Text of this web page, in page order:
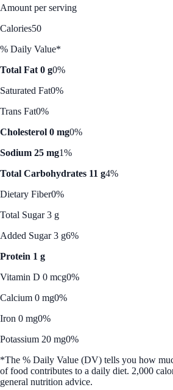
Amount per serving
Calories50
% Daily Value*
Total Fat 0 g0%
Saturated Fat0%
Trans Fat0%
Cholesterol 0 mg0%
Sodium 25 mg1%
Total Carbohydrates 11 g4%
Dietary Fiber0%
Total Sugar 3 g
Added Sugar 3 g6%
Protein 1 g
Vitamin D 0 mcg0%
Calcium 0 mg0%
Iron 0 mg0%
Potassium 20 mg0%
*The % Daily Value (DV) tells you how
of food contributes to a daily diet. 2,000
general nutrition advice.